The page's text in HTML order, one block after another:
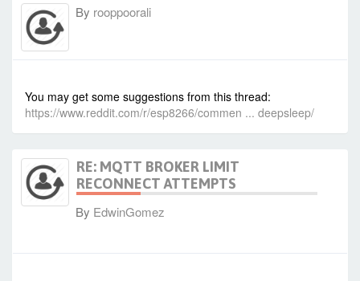
By rooppoorali
You may get some suggestions from this thread:
https://www.reddit.com/r/esp8266/commen ... deepsleep/
RE: MQTT BROKER LIMIT
RECONNECT ATTEMPTS
By EdwinGomez